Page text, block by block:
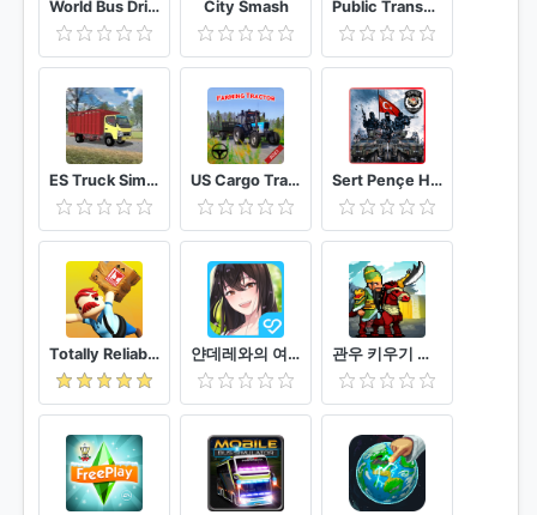
World Bus Driving Simulator City Smash Public Transport Simulator - Coach
ES Truck Simulator ID US Cargo Tractor : Farming Simulation Game 2021 Sert Pençe Huzur Operasyonu - Polis Özel Harekat
Totally Reliable Delivery Service 얀데레와의 여름방학 ㅣ 미소녀 미연시 얀데레 시뮬레이션 관우 키우기 국산 삼국지 방치형 RPG